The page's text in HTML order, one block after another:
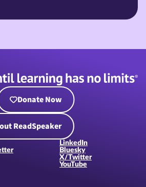
Donate Now
ReadSpeaker
LinkedIn
Bluesky
X/Twitter
YouTube